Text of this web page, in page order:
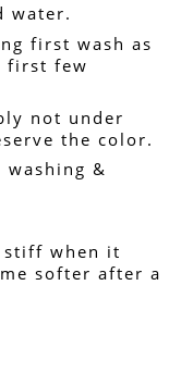
water.
first wash as
first few
not under
the color.
&
stiff when it
softer after a